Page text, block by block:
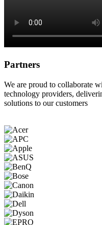
Partners
We are proud to collaborate
technology providers,
solutions to our customers